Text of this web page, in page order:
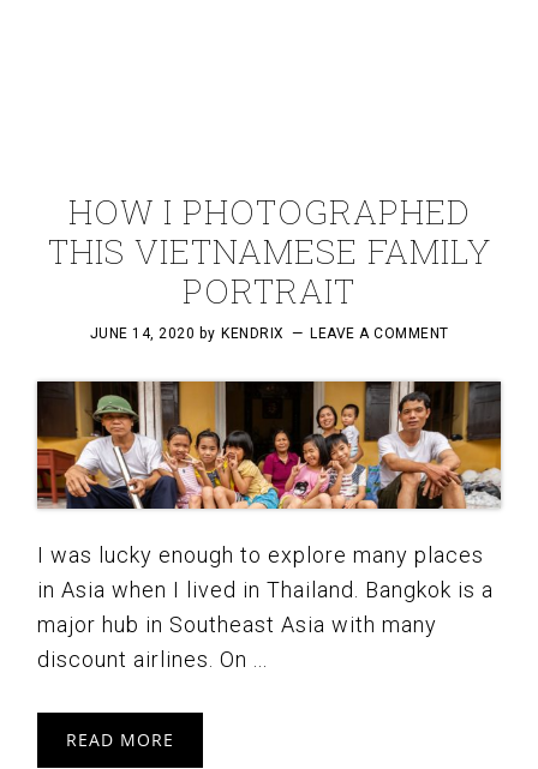
HOW I PHOTOGRAPHED
THIS VIETNAMESE FAMILY
PORTRAIT
JUNE 14, 2020 by KENDRIX LEAVE A COMMENT
I was lucky enough to explore many places
in Asia when I lived in Thailand. Bangkok is a
major hub in Southeast Asia with many
discount airlines. On ...
READ MORE